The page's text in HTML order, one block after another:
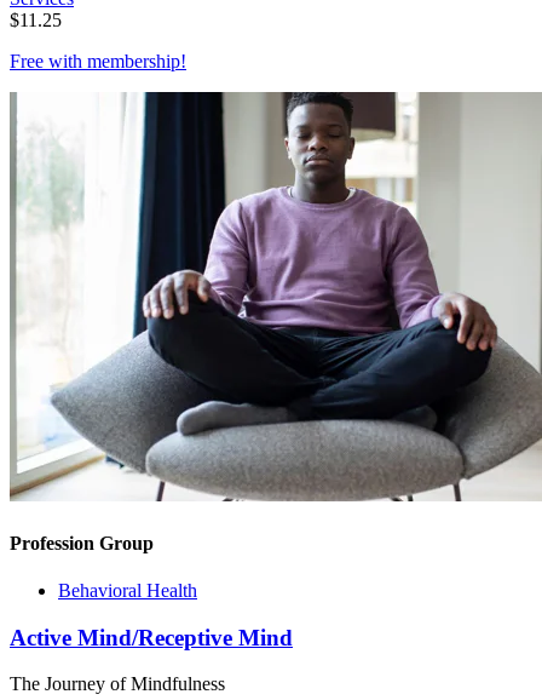
$11.25
Free with membership!
Profession Group
Behavioral Health
Active Mind/Receptive Mind
The Journey of Mindfulness